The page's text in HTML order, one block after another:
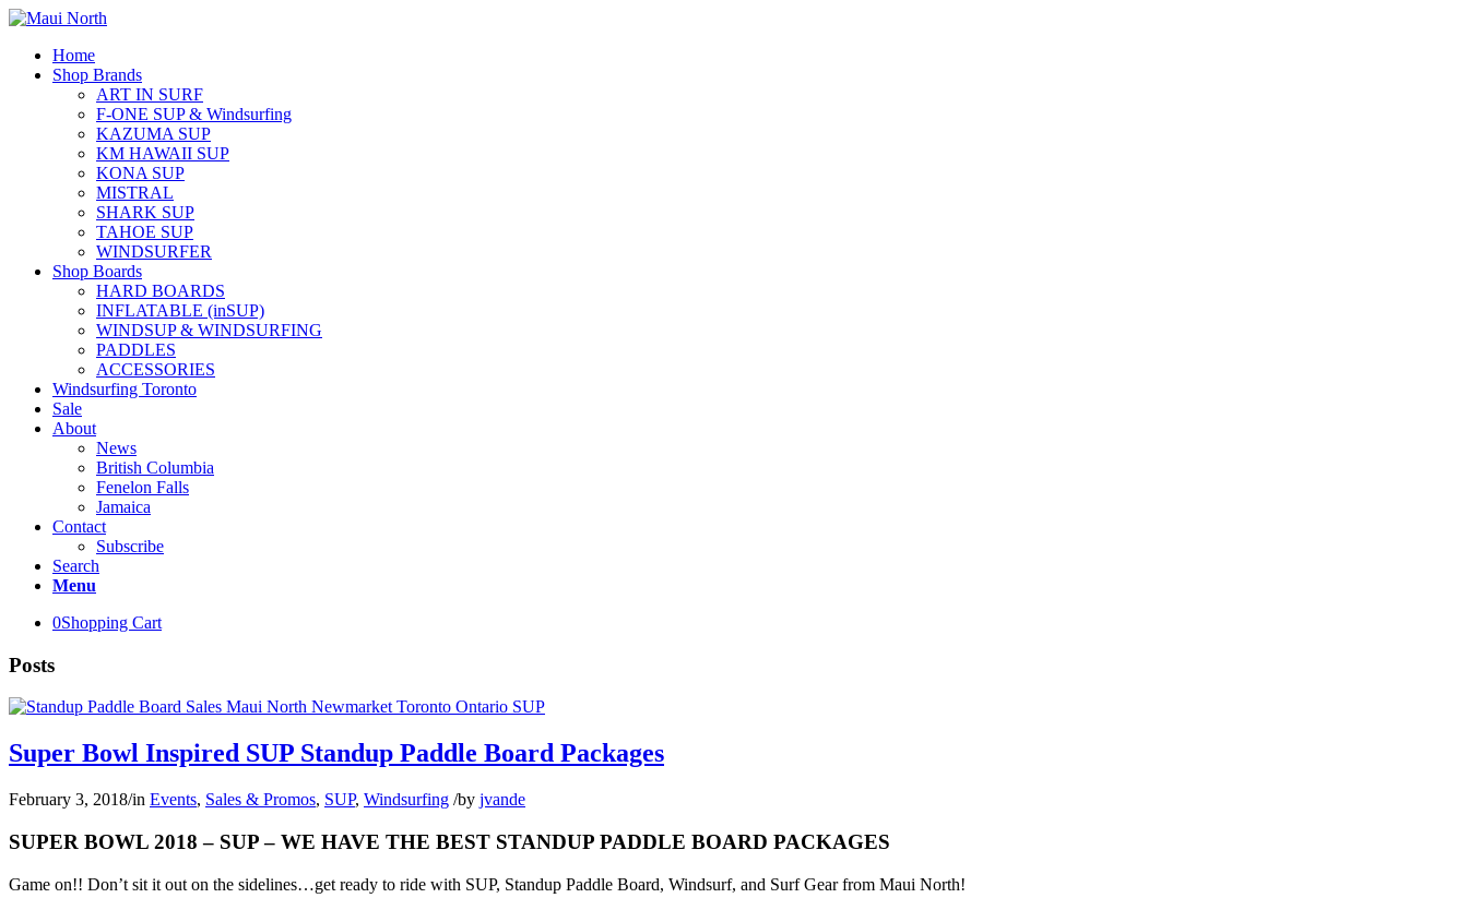
Home
Shop Brands
ART IN SURF
F-ONE SUP & Windsurfing
KAZUMA SUP
KM HAWAII SUP
KONA SUP
MISTRAL
SHARK SUP
TAHOE SUP
WINDSURFER
Shop Boards
HARD BOARDS
INFLATABLE (inSUP)
WINDSUP & WINDSURFING
PADDLES
ACCESSORIES
Windsurfing Toronto
Sale
About
News
British Columbia
Fenelon Falls
Jamaica
Contact
Subscribe
Search
Menu
0Shopping Cart
Posts
Super Bowl Inspired SUP Standup Paddle Board Packages
February 3, 2018/in Events, Sales & Promos, SUP, Windsurfing /by jvande
SUPER BOWL 2018 – SUP – WE HAVE THE BEST STANDUP PADDLE BOARD PACKAGES
Game on!! Don’t sit it out on the sidelines…get ready to ride with SUP, Standup Paddle Board, Windsurf, and Surf Gear from Maui North!